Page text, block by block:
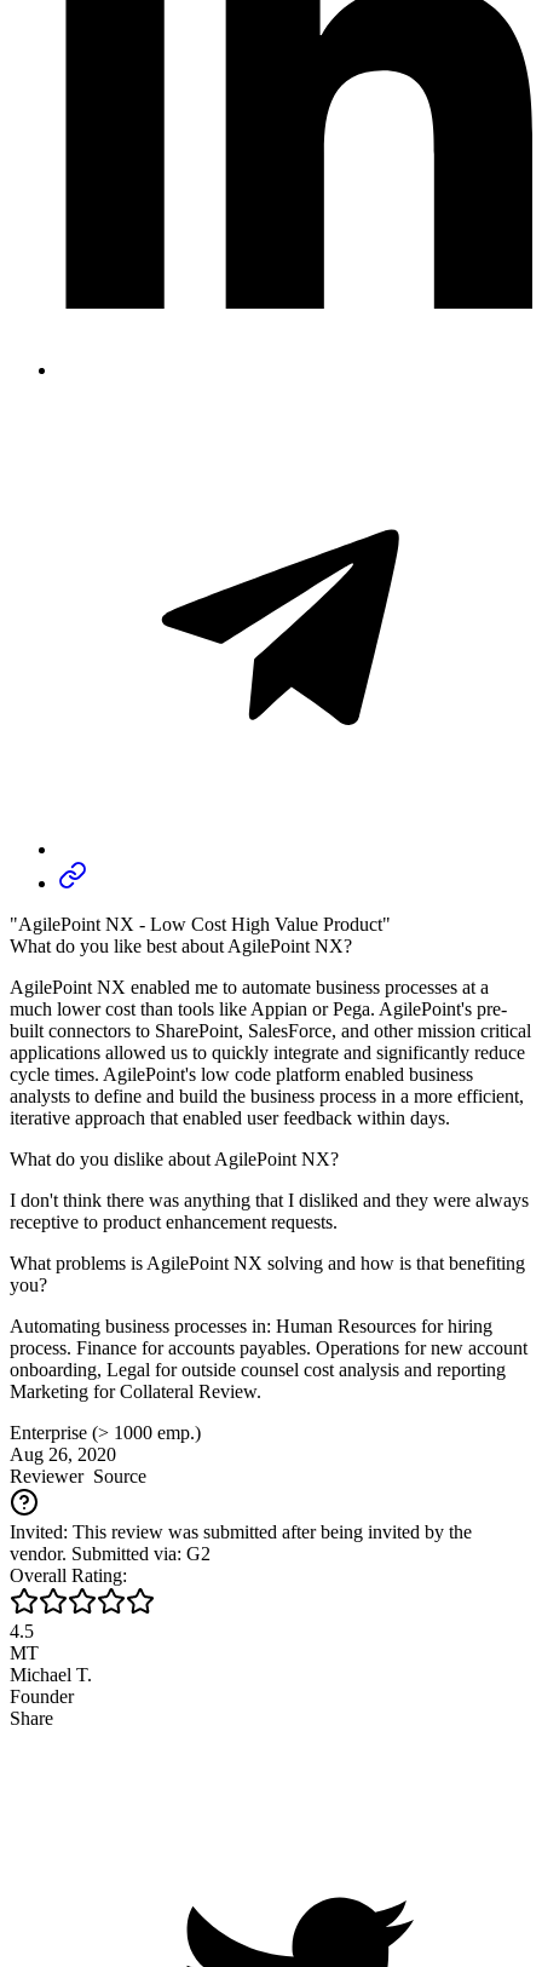
"AgilePoint NX - Low Cost High Value Product"
What do you like best about AgilePoint NX?
AgilePoint NX enabled me to automate business processes at a
much lower cost than tools like Appian or Pega. AgilePoint's pre-
built connectors to SharePoint, SalesForce, and other mission critical
applications allowed us to quickly integrate and significantly reduce
cycle times. AgilePoint's low code platform enabled business
analysts to define and build the business process in a more efficient,
iterative approach that enabled user feedback within days.
What do you dislike about AgilePoint NX?
I don't think there was anything that I disliked and they were always
receptive to product enhancement requests.
What problems is AgilePoint NX solving and how is that benefiting
you?
Automating business processes in: Human Resources for hiring
process. Finance for accounts payables. Operations for new account
onboarding, Legal for outside counsel cost analysis and reporting
Marketing for Collateral Review.
Enterprise (> 1000 emp.)
Aug 26, 2020
ReviewerSource
Invited: This review was submitted after being invited by the
vendor. Submitted via: G2
Overall Rating:
4.5
MT
Michael T.
Founder
Share